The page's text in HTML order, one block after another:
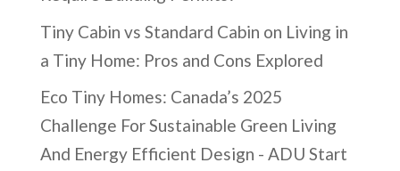
Tiny Cabin vs Standard Cabin on Living in
a Tiny Home: Pros and Cons Explored
Eco Tiny Homes: Canada’s 2025
Challenge For Sustainable Green Living
And Energy Efficient Design - ADU Start